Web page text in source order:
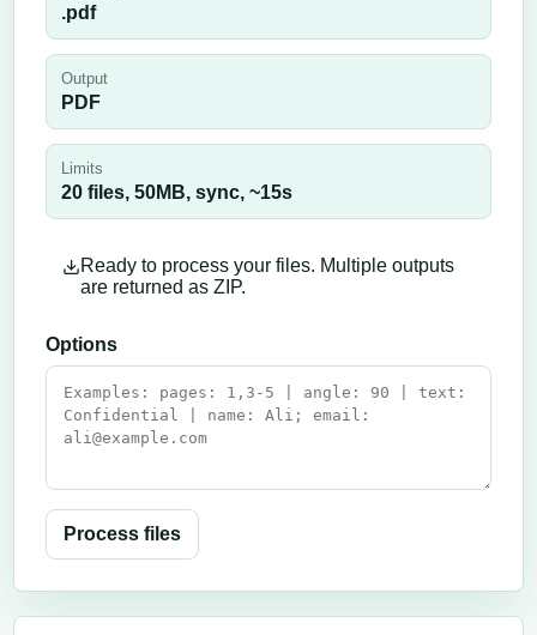
.pdf
Output
PDF
Limits
20 files, 50MB, sync, ~15s
Ready to process your files. Multiple outputs
are returned as ZIP.
Options
Process files